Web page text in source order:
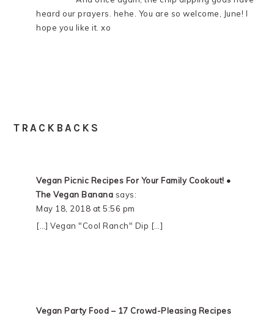
heard our prayers. hehe. You are so welcome, June! I
hope you like it. xo
TRACKBACKS
Vegan Picnic Recipes For Your Family Cookout! •
The Vegan Banana says:
May 18, 2018 at 5:56 pm
[…] Vegan "Cool Ranch" Dip […]
Vegan Party Food – 17 Crowd-Pleasing Recipes